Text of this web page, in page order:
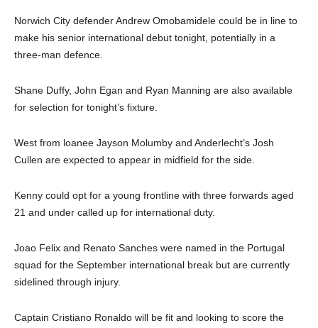
Norwich City defender Andrew Omobamidele could be in line to
make his senior international debut tonight, potentially in a
three-man defence.
Shane Duffy, John Egan and Ryan Manning are also available
for selection for tonight’s fixture.
West from loanee Jayson Molumby and Anderlecht’s Josh
Cullen are expected to appear in midfield for the side.
Kenny could opt for a young frontline with three forwards aged
21 and under called up for international duty.
Joao Felix and Renato Sanches were named in the Portugal
squad for the September international break but are currently
sidelined through injury.
Captain Cristiano Ronaldo will be fit and looking to score the